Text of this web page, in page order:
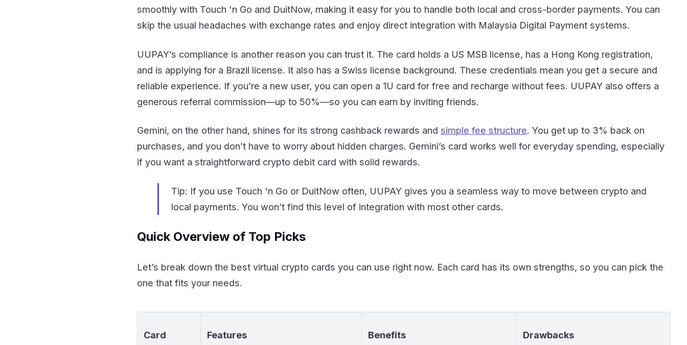
smoothly with Touch 'n Go and DuitNow, making it easy for you to handle both local and cross-border payments. You can
skip the usual headaches with exchange rates and enjoy direct integration with Malaysia Digital Payment systems.
UUPAY’s compliance is another reason you can trust it. The card holds a US MSB license, has a Hong Kong registration,
and is applying for a Brazil license. It also has a Swiss license background. These credentials mean you get a secure and
reliable experience. If you’re a new user, you can open a 1U card for free and recharge without fees. UUPAY also offers a
generous referral commission—up to 50%—so you can earn by inviting friends.
Gemini, on the other hand, shines for its strong cashback rewards and simple fee structure. You get up to 3% back on
purchases, and you don’t have to worry about hidden charges. Gemini’s card works well for everyday spending, especially
if you want a straightforward crypto debit card with solid rewards.
Tip: If you use Touch 'n Go or DuitNow often, UUPAY gives you a seamless way to move between crypto and
local payments. You won’t find this level of integration with most other cards.
Quick Overview of Top Picks
Let’s break down the best virtual crypto cards you can use right now. Each card has its own strengths, so you can pick the
one that fits your needs.
Card
Features Benefits Drawbacks